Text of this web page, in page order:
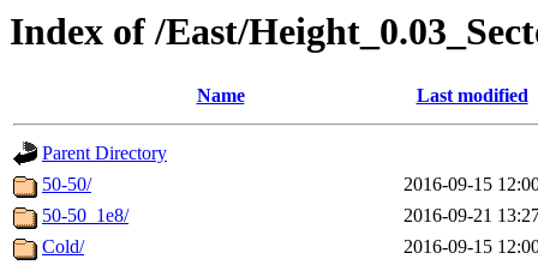
Index of /East/
Name Last modified
Parent Directory
50-50/
2016-09-15
50-50_1e8/
2016-09-21
Cold/
2016-09-15